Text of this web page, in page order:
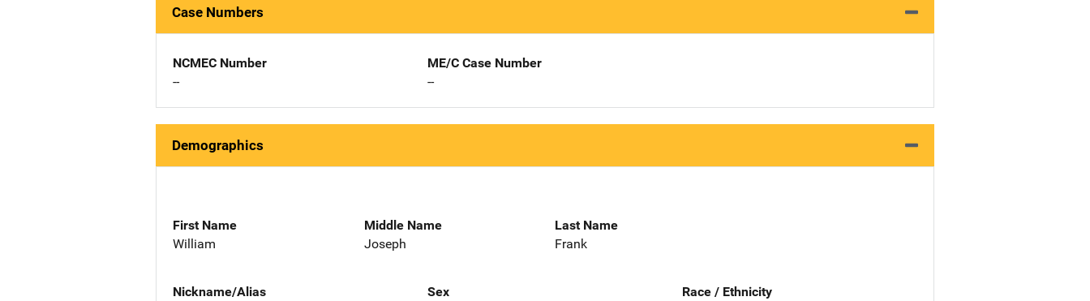
Case Numbers
NCMEC Number
--
ME/C Case Number
--
Demographics
First Name
William
Middle Name
Joseph
Last Name
Frank
Nickname/Alias
Sex
Race / Ethnicity